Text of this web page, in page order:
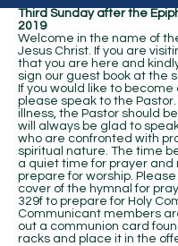
Third Sunday after the
2019
Welcome in the name of
Jesus Christ. If you are
that you are here and
sign our guest book at the
If you would like to
please speak to the Pastor.
illness, the Pastor should
will always be glad to
who are confronted with
spiritual nature. The time
a quiet time for prayer
prepare for worship.
cover of the hymnal for
329f to prepare for Holy
Communicant members
out a communion card
racks and place it in the